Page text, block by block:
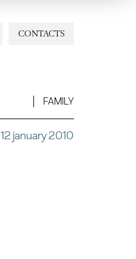
CONTACTS
FAMILY
12 january 2010